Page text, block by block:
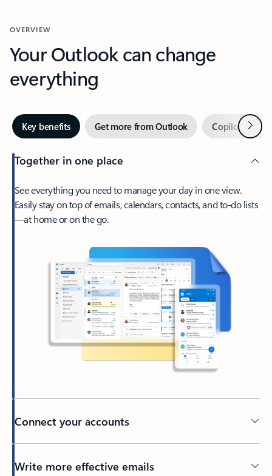
OVERVIEW
Your Outlook can change
everything
Key benefits Get more from Outlook Copilot inNext
Together in one place
See everything you need to manage your day in one view.
Easily stay on top of emails, calendars, contacts, and to-do lists
—at home or on the go.
Connect your accounts
Write more effective emails